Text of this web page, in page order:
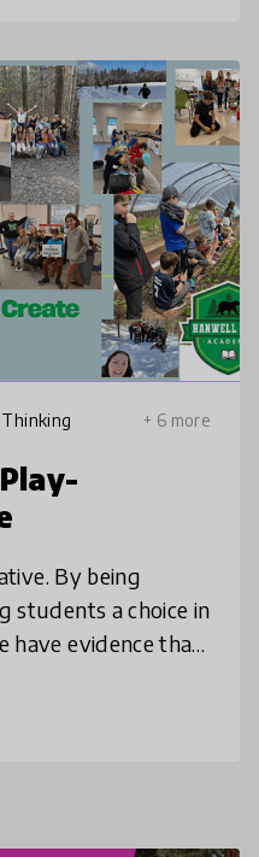
+ 6 more
By being
students a choice in
have evidence that